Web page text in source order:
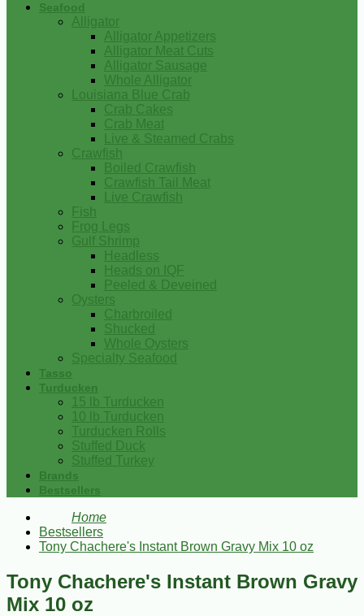
Seafood
Alligator
Alligator Appetizers
Alligator Meat Cuts
Alligator Sausage
Whole Alligator
Louisiana Blue Crab
Crab Cakes
Crab Meat
Live & Steamed Crabs
Crawfish
Boiled Crawfish
Crawfish Tail Meat
Live Crawfish
Fish
Frog Legs
Gulf Shrimp
Headless
Heads on IQF
Peeled & Deveined
Oysters
Charbroiled
Shucked
Whole Oysters
Specialty Seafood
Tasso
Turducken
15 lb Turducken
10 lb Turducken
Turducken Rolls
Stuffed Duck
Stuffed Turkey
Brands
Bestsellers
Home
Bestsellers
Tony Chachere's Instant Brown Gravy Mix 10 oz
Tony Chachere's Instant Brown Gravy
Mix 10 oz